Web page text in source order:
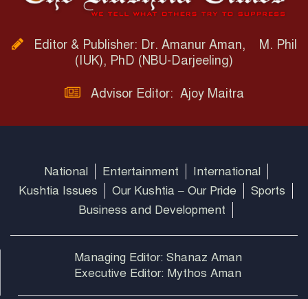
Editor & Publisher: Dr. Amanur Aman, M. Phil
(IUK), PhD (NBU-Darjeeling)
Advisor Editor: Ajoy Maitra
National Entertainment
International
Kushtia Issues
Our Kushtia – Our Pride
Sports
Business and Development
Managing Editor: Shanaz Aman
Executive Editor: Mythos Aman